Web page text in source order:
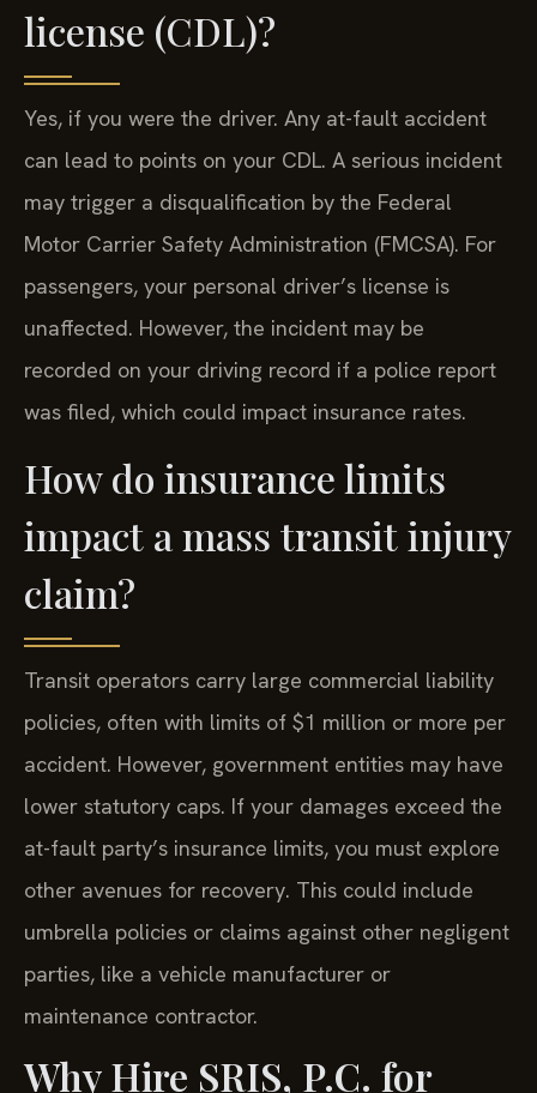
license (CDL)?
Yes, if you were the driver. Any at-fault accident
can lead to points on your CDL. A serious incident
may trigger a disqualification by the Federal
Motor Carrier Safety Administration (FMCSA). For
passengers, your personal driver’s license is
unaffected. However, the incident may be
recorded on your driving record if a police report
was filed, which could impact insurance rates.
How do insurance limits
impact a mass transit injury
claim?
Transit operators carry large commercial liability
policies, often with limits of $1 million or more per
accident. However, government entities may have
lower statutory caps. If your damages exceed the
at-fault party’s insurance limits, you must explore
other avenues for recovery. This could include
umbrella policies or claims against other negligent
parties, like a vehicle manufacturer or
maintenance contractor.
Why Hire SRIS, P.C. for